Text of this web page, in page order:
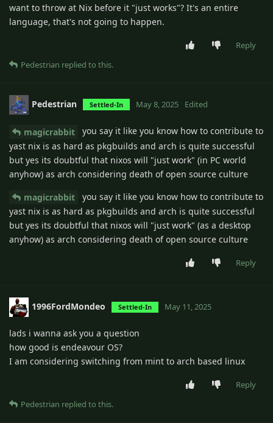
want to throw at Nix before it "just works"? It's an entire
language, that's not going to happen.
Reply
Pedestrian replied to this.
Pedestrian Settled-In May 8, 2025 Edited
magicrabbit
you say it like you know how to contribute to
yast nix is as hard as pkgbuilds and arch is quite successful
but yes its doubtful that nixos will "just work" (in PC world
anyhow) as arch considering death of open source culture
magicrabbit
you say it like you know how to contribute to
yast nix is as hard as pkgbuilds and arch is quite successful
but yes its doubtful that nixos will "just work" (as a desktop
anyhow) as arch considering death of open source culture
Reply
1996FordMondeo Settled-In May 11, 2025
lads i wanna ask you a question
how good is endeavour OS?
I am considering switching from mint to arch based linux
Reply
Pedestrian replied to this.